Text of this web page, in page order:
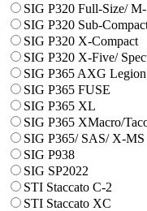
SIG P320 Full-Size/
SIG P320 Sub-
SIG P320 X-Compact
SIG P320 X-Five/
SIG P365 AXG Legion
SIG P365 FUSE
SIG P365 XL
SIG P365 XMacro/
SIG P365/ SAS/ X-MS
SIG P938
SIG SP2022
STI Staccato C-2
STI Staccato XC